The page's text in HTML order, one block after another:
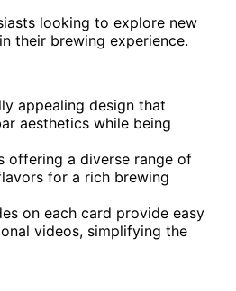
looking to explore new
their brewing experience.
appealing design that
aesthetics while being
offering a diverse range of
for a rich brewing
on each card provide easy
videos, simplifying the